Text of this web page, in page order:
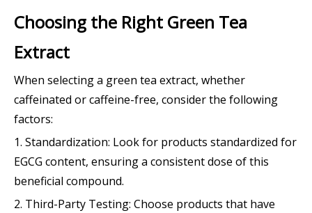
Choosing the Right Green Tea
Extract
When selecting a green tea extract, whether
caffeinated or caffeine-free, consider the following
factors:
1. Standardization: Look for products standardized for
EGCG content, ensuring a consistent dose of this
beneficial compound.
2. Third-Party Testing: Choose products that have